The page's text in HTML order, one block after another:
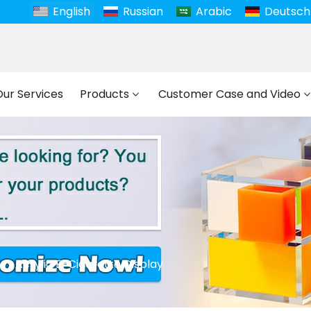
English Russian Arabic Deutsch
Services Products Customer Case and Video
Acrylic E-Cigarette Display